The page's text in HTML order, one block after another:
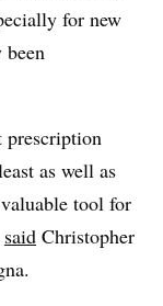
for new
prescription
as well as
tool for
said Christopher